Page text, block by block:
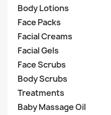
Body Lotions
Face Packs
Facial Creams
Facial Gels
Face Scrubs
Body Scrubs
Treatments
Baby Massage Oil